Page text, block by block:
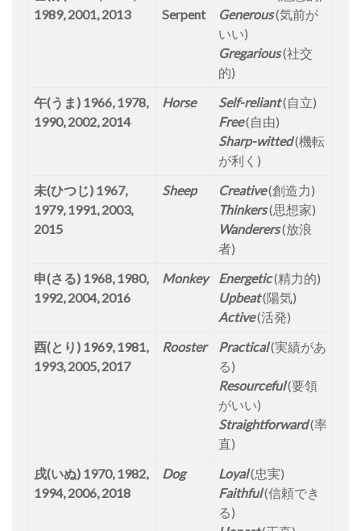
1989, 2001, 2013
Serpent
Generous(気前が
いい)
Gregarious(社交
的)
午(うま) 1966, 1978,
1990, 2002, 2014
Horse Self-reliant(自立)
Free(自由)
Sharp-witted(機転
が利く)
未(ひつじ) 1967,
1979, 1991, 2003,
2015
Sheep Creative(創造力)
Thinkers(思想家)
Wanderers(放浪
者)
申(さる) 1968, 1980,
1992, 2004, 2016
Monkey Energetic(精力的)
Upbeat(陽気)
Active(活発)
酉(とり) 1969, 1981,
1993, 2005, 2017
Rooster Practical(実績があ
る)
Resourceful(要領
がいい)
Straightforward(率
直)
戌(いぬ) 1970, 1982,
1994, 2006, 2018
Dog Loyal(忠実)
Faithful(信頼でき
る)